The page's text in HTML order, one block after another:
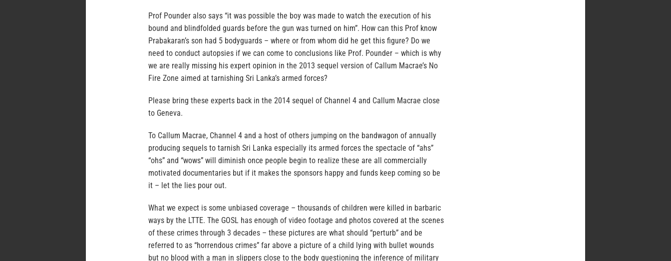
Prof Pounder also says “it was possible the boy was made to watch the execution of his
bound and blindfolded guards before the gun was turned on him”. How can this Prof know
Prabakaran’s son had 5 bodyguards – where or from whom did he get this figure? Do we
need to conduct autopsies if we can come to conclusions like Prof. Pounder – which is why
we are really missing his expert opinion in the 2013 sequel version of Callum Macrae’s No
Fire Zone aimed at tarnishing Sri Lanka’s armed forces?
Please bring these experts back in the 2014 sequel of Channel 4 and Callum Macrae close
to Geneva.
To Callum Macrae, Channel 4 and a host of others jumping on the bandwagon of annually
producing sequels to tarnish Sri Lanka especially its armed forces the spectacle of “ahs”
“ohs” and “wows” will diminish once people begin to realize these are all commercially
motivated documentaries but if it makes the sponsors happy and funds keep coming so be
it – let the lies pour out.
What we expect is some unbiased coverage – thousands of children were killed in barbaric
ways by the LTTE. The GOSL has enough of video footage and photos covered at the scenes
of these crimes through 3 decades – these pictures are what should “perturb” and be
referred to as “horrendous crimes” far above a picture of a child lying with bullet wounds
but no blood with a man in slippers close to the body questioning the inference of military